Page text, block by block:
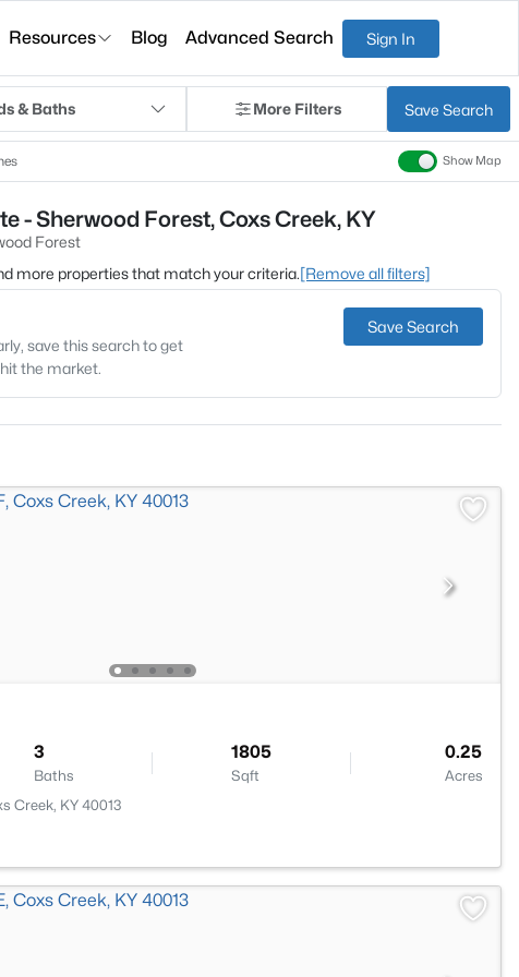
Resources Blog Advanced Search Sign In
& Baths More Filters Save Search
Show Map
- Sherwood Forest, Coxs Creek, KY
Forest
more properties that match your criteria.[Remove all filters]
save this search to get
the market.
Save Search
3
Baths
1805
Sqft
0.25
Acres
Creek, KY 40013